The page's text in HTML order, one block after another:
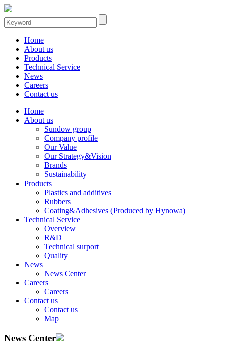
Home
About us
Products
Technical Service
News
Careers
Contact us
Home
About us
Sundow group
Company profile
Our Value
Our Strategy&Vision
Brands
Sustainability
Products
Plastics and additives
Rubbers
Coating&Adhesives (Produced by Hynowa)
Technical Service
Overview
R&D
Technical surport
Quality
News
News Center
Careers
Careers
Contact us
Contact us
Map
News Center